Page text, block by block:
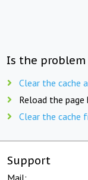
Is the problem
Clear the cache
Reload the page
Clear the cache
Support
Mail: